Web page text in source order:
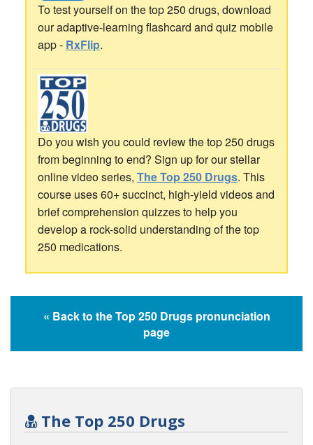
To test yourself on the top 250 drugs, download
our adaptive-learning flashcard and quiz mobile
app - RxFlip.
Do you wish you could review the top 250 drugs
from beginning to end? Sign up for our stellar
online video series, The Top 250 Drugs. This
course uses 60+ succinct, high-yield videos and
brief comprehension quizzes to help you
develop a rock-solid understanding of the top
250 medications.
« Back to the Top 250 Drugs pronunciation
page
The Top 250 Drugs